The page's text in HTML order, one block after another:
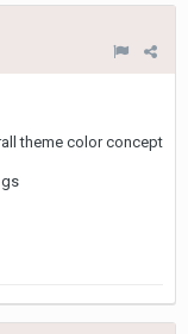
theme color concept